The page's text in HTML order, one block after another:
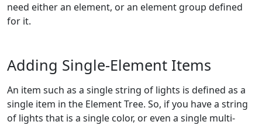
need either an element, or an element group defined
for it.
Adding Single-Element Items
An item such as a single string of lights is defined as a
single item in the Element Tree. So, if you have a string
of lights that is a single color, or even a single multi-